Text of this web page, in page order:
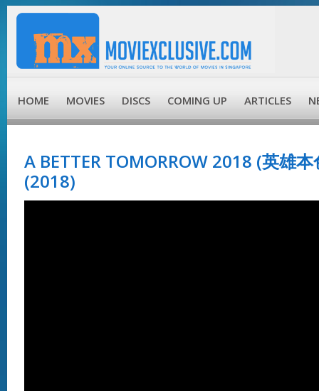
HOME MOVIES DISCS COMING UP ARTICLES
A BETTER TOMORROW 2018 (英雄
(2018)